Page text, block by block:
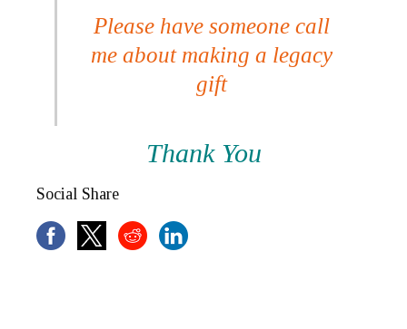
Please have someone call
me about making a legacy
gift
Thank You
Social Share